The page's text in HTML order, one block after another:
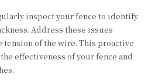
inspect your fence to identify
Address these issues
of the wire. This proactive
effectiveness of your fence and